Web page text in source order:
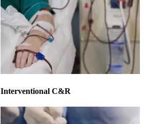
Interventional C&R